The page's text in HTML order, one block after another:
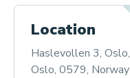
Location
Haslevollen 3, Oslo,
Oslo, 0579, Norway